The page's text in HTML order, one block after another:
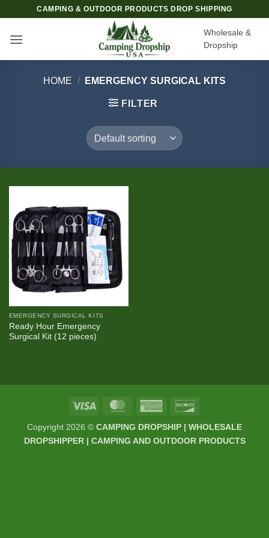
content
CAMPING & OUTDOOR PRODUCTS DROP SHIPPING
Wholesale &
Dropship
HOME / EMERGENCY SURGICAL KITS
FILTER
EMERGENCY SURGICAL KITS
Ready Hour Emergency
Surgical Kit (12 pieces)
Visa MasterCardAmerican
Copyright 2026 © CAMPING DROPSHIP | WHOLESALE
DROPSHIPPER | CAMPING AND OUTDOOR PRODUCTS